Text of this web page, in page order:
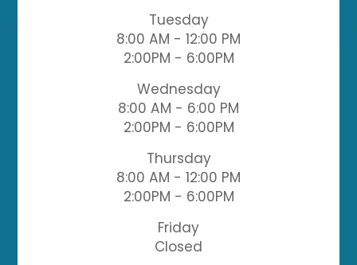
Tuesday
8:00 AM - 12:00 PM
2:00PM - 6:00PM
Wednesday
8:00 AM - 6:00 PM
2:00PM - 6:00PM
Thursday
8:00 AM - 12:00 PM
2:00PM - 6:00PM
Friday
Closed